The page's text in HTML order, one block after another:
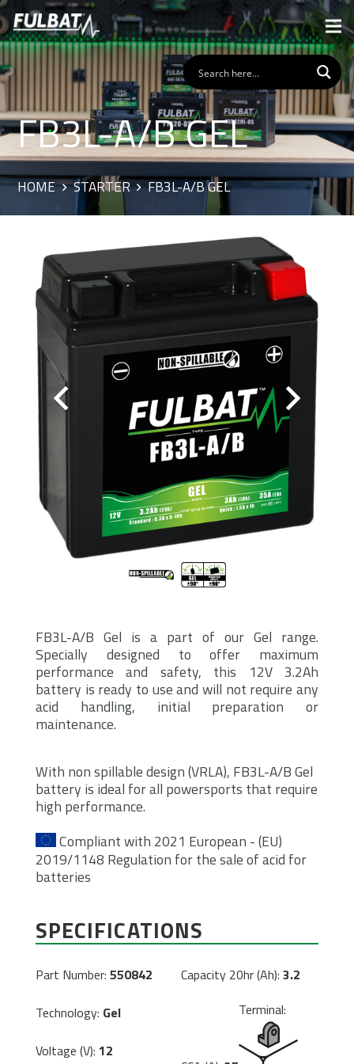
FB3L-A/B GEL
HOME STARTER FB3L-A/B GEL
FB3L-A/B Gel is a part of our Gel range.
Specially designed to offer maximum
performance and safety, this 12V 3.2Ah
battery is ready to use and will not require any
acid handling, initial preparation or
maintenance.
With non spillable design (VRLA), FB3L-A/B Gel
battery is ideal for all powersports that require
high performance.
Compliant with 2021 European - (EU)
2019/1148 Regulation for the sale of acid for
batteries
SPECIFICATIONS
Part Number: 550842
Technology: Gel
Voltage (V): 12
Capacity 20hr (Ah): 3.2
Terminal: